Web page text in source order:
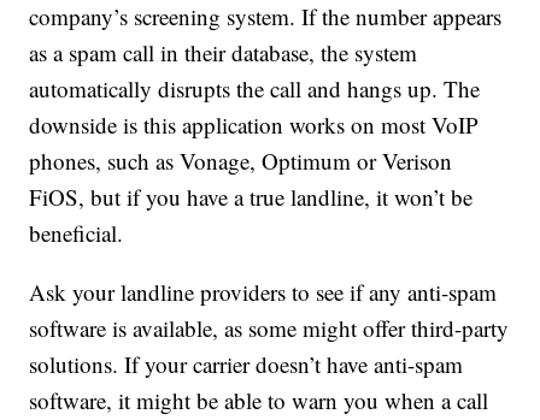
company’s screening system. If the number appears
as a spam call in their database, the system
automatically disrupts the call and hangs up. The
downside is this application works on most VoIP
phones, such as Vonage, Optimum or Verison
FiOS, but if you have a true landline, it won’t be
beneficial.
Ask your landline providers to see if any anti-spam
software is available, as some might offer third-party
solutions. If your carrier doesn’t have anti-spam
software, it might be able to warn you when a call